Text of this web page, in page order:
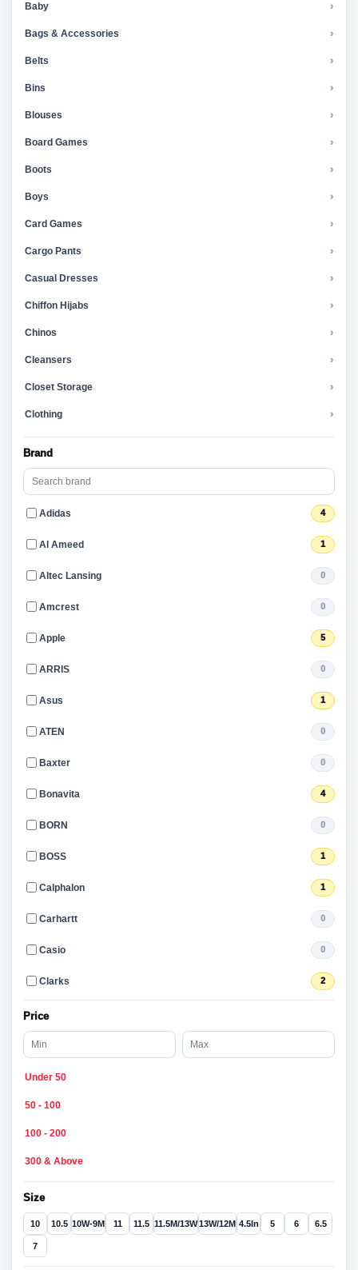
Baby ›
Bags & Accessories ›
Belts ›
Bins ›
Blouses ›
Board Games ›
Boots ›
Boys ›
Card Games ›
Cargo Pants ›
Casual Dresses ›
Chiffon Hijabs ›
Chinos ›
Cleansers ›
Closet Storage ›
Clothing ›
Brand
Adidas 4
Al Ameed 1
Altec Lansing 0
Amcrest 0
Apple 5
ARRIS 0
Asus 1
ATEN 0
Baxter 0
Bonavita 4
BORN 0
BOSS 1
Calphalon 1
Carhartt 0
Casio 0
Clarks 2
Price
Under 50
50 - 100
100 - 200
300 & Above
Size
10 10.5 10W-9M 11 11.5 11.5M/13W13W/12M 4.5In 5 6 6.5
7